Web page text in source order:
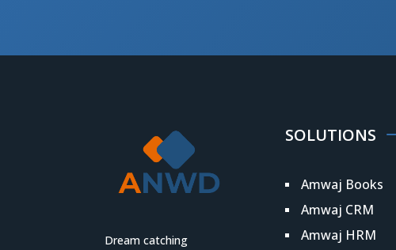
Dream catching
SOLUTIONS
Amwaj Books
Amwaj CRM
Amwaj HRM